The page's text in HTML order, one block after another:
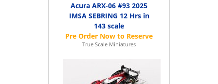
Acura ARX-06 #93 2025
IMSA SEBRING 12 Hrs in
143 scale
True Scale Miniatures